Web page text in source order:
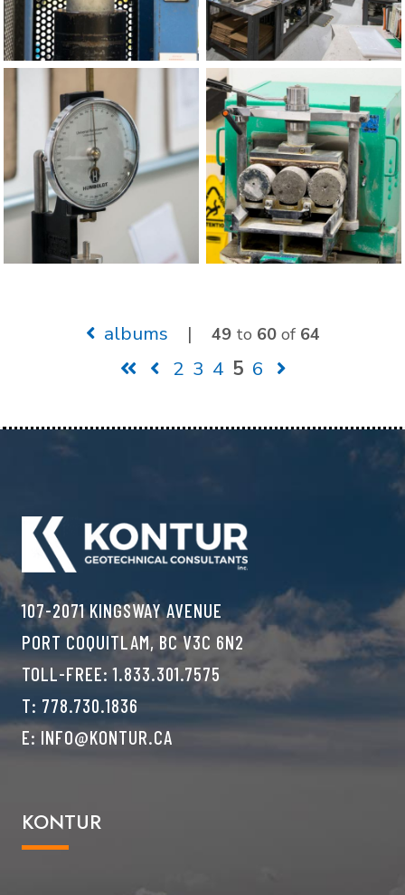
albums | 49to 60of 64
2 3 4 5 6
107-2071 KINGSWAY AVENUE
PORT COQUITLAM, BC V3C 6N2
TOLL-FREE:1.833.301.7575
T: 778.730.1836
E: INFO@KONTUR.CA
KONTUR